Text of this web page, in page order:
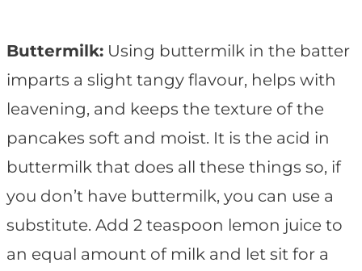
Buttermilk: Using buttermilk in the batter
imparts a slight tangy flavour, helps with
leavening, and keeps the texture of the
pancakes soft and moist. It is the acid in
buttermilk that does all these things so, if
you don’t have buttermilk, you can use a
substitute. Add 2 teaspoon lemon juice to
an equal amount of milk and let sit for a